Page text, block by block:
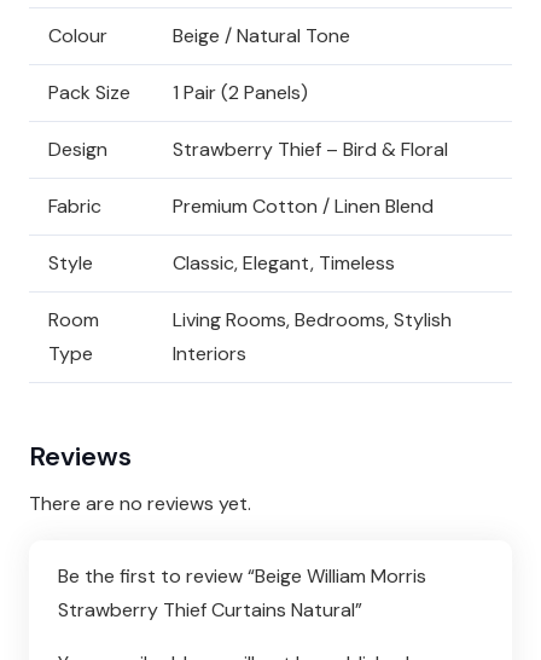
Colour Beige / Natural Tone
Pack Size 1 Pair (2 Panels)
Design Strawberry Thief – Bird & Floral
Fabric Premium Cotton / Linen Blend
Style Classic, Elegant, Timeless
Room
Type
Living Rooms, Bedrooms, Stylish
Interiors
Reviews
There are no reviews yet.
Be the first to review “Beige William Morris
Strawberry Thief Curtains Natural”